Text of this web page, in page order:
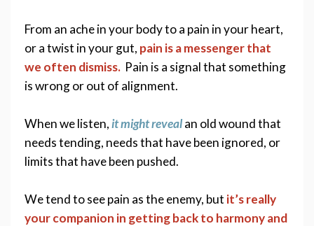
From an ache in your body to a pain in your heart,
or a twist in your gut, pain is a messenger that
we often dismiss. Pain is a signal that something
is wrong or out of alignment.
When we listen, it might reveal an old wound that
needs tending, needs that have been ignored, or
limits that have been pushed.
We tend to see pain as the enemy, but it’s really
your companion in getting back to harmony and